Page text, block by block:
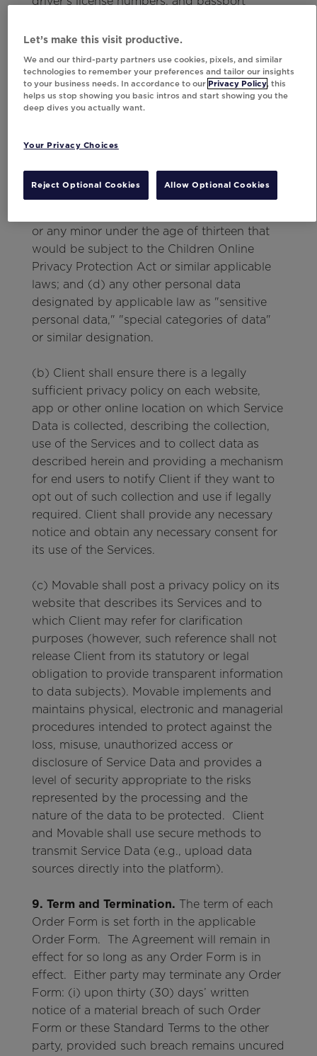
including bank account numbers,
credit/debit card numbers, passwords and
other information if that information would
permit access to a financial or other account;
(c) all information relating to racial or ethnic
philosophical beliefs, trade-union
or offenses, biometrics, and physical,
physiological, genetic, mental, economic,
or any minor under the age of thirteen that
would be subject to the Children Online
Privacy Protection Act or similar applicable
laws; and (d) any other personal data
designated by applicable law as "sensitive
personal data," "special categories of data"
or similar designation.
(b) Client shall ensure there is a legally
sufficient privacy policy on each website,
app or other online location on which Service
Data is collected, describing the collection,
use of the Services and to collect data as
described herein and providing a mechanism
for end users to notify Client if they want to
opt out of such collection and use if legally
required. Client shall provide any necessary
notice and obtain any necessary consent for
its use of the Services.
(c) Movable shall post a privacy policy on its
website that describes its Services and to
which Client may refer for clarification
purposes (however, such reference shall not
release Client from its statutory or legal
obligation to provide transparent information
to data subjects). Movable implements and
maintains physical, electronic and managerial
procedures intended to protect against the
loss, misuse, unauthorized access or
disclosure of Service Data and provides a
level of security appropriate to the risks
represented by the processing and the
nature of the data to be protected. Client
and Movable shall use secure methods to
transmit Service Data (e.g., upload data
sources directly into the platform).
9. Term and Termination. The term of each
Order Form is set forth in the applicable
Order Form. The Agreement will remain in
effect for so long as any Order Form is in
effect. Either party may terminate any Order
Form: (i) upon thirty (30) days’ written
notice of a material breach of such Order
Form or these Standard Terms to the other
party, provided such breach remains uncured
Let’s make this visit productive.
We and our third-party partners use cookies, pixels, and similar
technologies to remember your preferences and tailor our insights
to your business needs. In accordance to our Privacy Policy, this
helps us stop showing you basic intros and start showing you the
deep dives you actually want.
Your Privacy Choices
Reject Optional Cookies Allow Optional Cookies